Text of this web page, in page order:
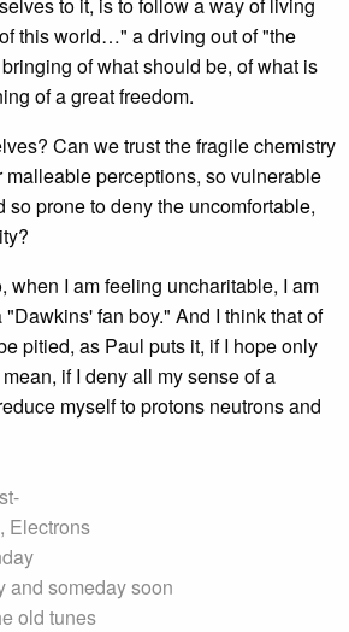
this world…" a driving out of "the
of what should be, of what is
of a great freedom.
Can we trust the fragile chemistry
malleable perceptions, so vulnerable
so prone to deny the uncomfortable,
when I am feeling uncharitable, I am
fan boy." And I think that of
pitied, as Paul puts it, if I hope only
if I deny all my sense of a
myself to protons neutrons and
Electrons
and someday soon
old tunes